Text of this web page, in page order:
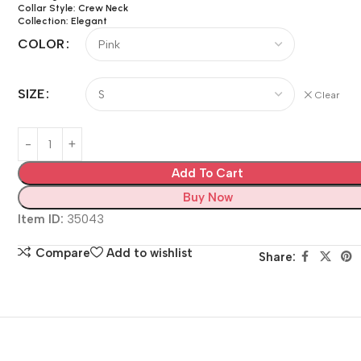
Collar Style: Crew Neck
Collection: Elegant
COLOR
SIZE Clear
Add To Cart
Buy Now
Item ID: 35043
Compare Add to wishlist Share: